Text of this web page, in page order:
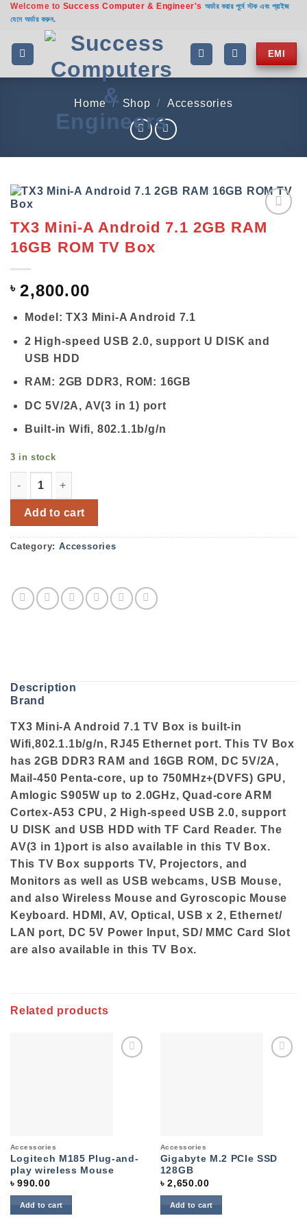
Skip
content
Welcome to Success Computer & Engineer's অর্ডার করার পূর্বে স্টক এবং প্রাইজ
যেনে অর্ডার করুন.
EMI
Home / Shop / Accessories
Add to
TX3 Mini-A Android 7.1 2GB RAM
16GB ROM TV Box
৳ 2,800.00
Model: TX3 Mini-A Android 7.1
2 High-speed USB 2.0, support U DISK and
USB HDD
RAM: 2GB DDR3, ROM: 16GB
DC 5V/2A, AV(3 in 1) port
Built-in Wifi, 802.1.1b/g/n
3 in stock
Add to cart
Category: Accessories
Description
Brand
TX3 Mini-A Android 7.1 TV Box is built-in
Wifi,802.1.1b/g/n, RJ45 Ethernet port. This TV Box
has 2GB DDR3 RAM and 16GB ROM, DC 5V/2A,
Mail-450 Penta-core, up to 750MHz+(DVFS) GPU,
Amlogic S905W up to 2.0GHz, Quad-core ARM
Cortex-A53 CPU, 2 High-speed USB 2.0, support
U DISK and USB HDD with TF Card Reader. The
AV(3 in 1)port is also available in this TV Box.
This TV Box supports TV, Projectors, and
Monitors as well as USB webcams, USB Mouse,
and also Wireless Mouse and Gyroscopic Mouse
Keyboard. HDMI, AV, Optical, USB x 2, Ethernet/
LAN port, DC 5V Power Input, SD/ MMC Card Slot
are also available in this TV Box.
Related products
Accessories
Logitech M185 Plug-and-
play wireless Mouse
৳990.00
Add to cart
Accessories
Gigabyte M.2 PCIe SSD
128GB
৳2,650.00
Add to cart